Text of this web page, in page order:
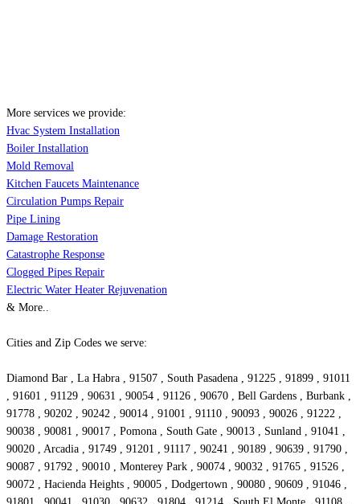
More services we provide:
Hvac System Installation
Boiler Installation
Mold Removal
Kitchen Faucets Maintenance
Circulation Pumps Repair
Pipe Lining
Damage Restoration
Catastrophe Response
Clogged Pipes Repair
Electric Water Heater Rejuvenation
& More..
Cities and Zip Codes we serve:
Diamond Bar , La Habra , 91507 , South Pasadena , 91225 , 91899 , 91011
, 91601 , 91129 , 90631 , 90054 , 91126 , 90670 , Bell Gardens , Burbank ,
91778 , 90202 , 90242 , 90014 , 91001 , 91110 , 90093 , 90026 , 91222 ,
90038 , 90081 , 90017 , Pomona , South Gate , 90013 , Sunland , 91041 ,
90020 , Arcadia , 91749 , 91201 , 91117 , 90241 , 90189 , 90639 , 91790 ,
90087 , 91792 , 90010 , Monterey Park , 90074 , 90032 , 91765 , 91526 ,
90072 , Hacienda Heights , 90005 , Dodgertown , 90080 , 90609 , 91046 ,